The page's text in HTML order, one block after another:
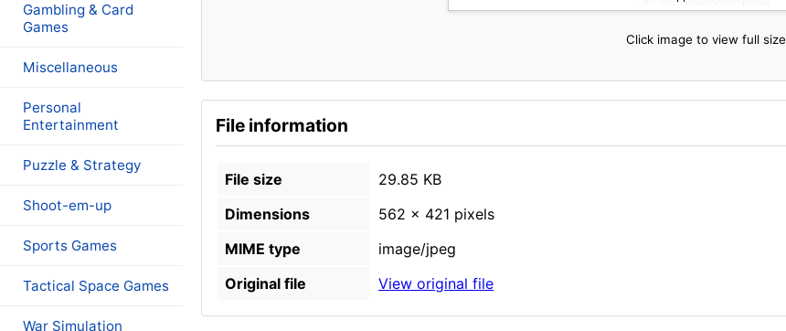
Gambling & Card
Games
Miscellaneous
Personal
Entertainment
Puzzle & Strategy
Shoot-em-up
Sports Games
Tactical Space Games
War Simulation
Click image to view full size
File information
File size
29.85 KB
Dimensions
562 × 421 pixels
MIME type
image/jpeg
Original file
View original file